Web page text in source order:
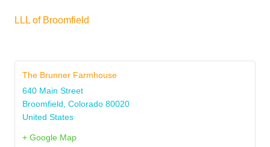
LLL of Broomfield
The Brunner Farmhouse
640 Main Street
Broomfield Colorado 80020
United States
+ Google Map